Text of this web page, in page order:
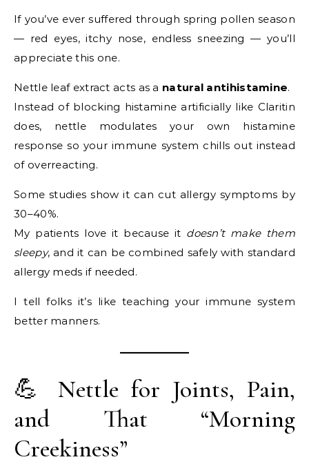
If you’ve ever suffered through spring pollen season
— red eyes, itchy nose, endless sneezing — you’ll
appreciate this one.
Nettle leaf extract acts as a natural antihistamine.
Instead of blocking histamine artificially like Claritin
does, nettle modulates your own histamine
response so your immune system chills out instead
of overreacting.
Some studies show it can cut allergy symptoms by
30–40%.
My patients love it because it doesn’t make them
sleepy, and it can be combined safely with standard
allergy meds if needed.
I tell folks it’s like teaching your immune system
better manners.
💪 Nettle for Joints, Pain,
and That “Morning
Creekiness”